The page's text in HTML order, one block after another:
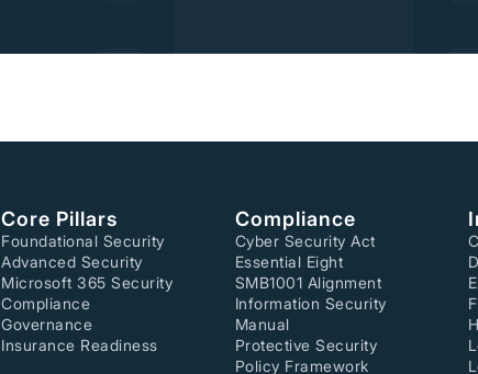
Core Pillars
Foundational Security
Advanced Security
Microsoft 365 Security
Compliance
Governance
Insurance Readiness
Compliance
Cyber Security Act
Essential Eight
SMB1001 Alignment
Information Security
Manual
Protective Security
Policy Framework